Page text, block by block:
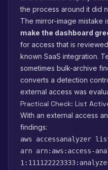
the process around it did
The mirror-image mistake
make the dashboard
for access that is
known SaaS integration.
sometimes bulk-archive
converts a detection
external access was
Practical Check: List
With an external access
findings:
aws accessanalyzer
arn arn:aws:access-